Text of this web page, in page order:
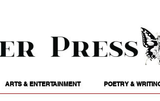
ARTS & ENTERTAINMENT POETRY &